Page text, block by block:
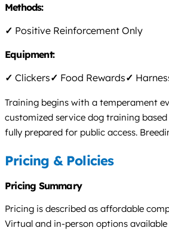
Methods:
✓ Positive Reinforcement Only
Equipment:
✓ Clickers✓ Food Rewards✓
Training begins with a temperament
customized service dog training
fully prepared for public access.
Pricing & Policies
Pricing Summary
Pricing is described as affordable
Virtual and in-person options